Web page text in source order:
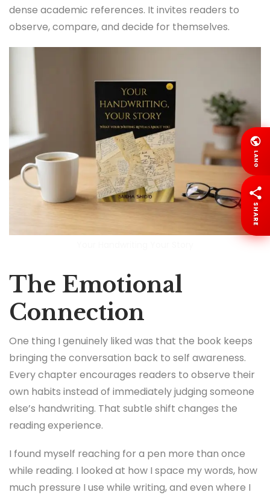
dense academic references. It invites readers to
observe, compare, and decide for themselves.
The Emotional
Connection
One thing I genuinely liked was that the book keeps
bringing the conversation back to self awareness.
Every chapter encourages readers to observe their
own habits instead of immediately judging someone
else’s handwriting. That subtle shift changes the
reading experience.
I found myself reaching for a pen more than once
while reading. I looked at how I space my words, how
much pressure I use while writing, and even where I
LANG
SHARE